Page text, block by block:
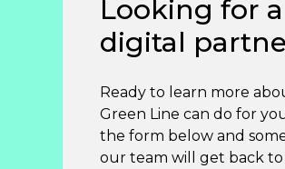
Looking for a
digital
Ready to learn more
Green Line can do for
the form below and
our team will get back